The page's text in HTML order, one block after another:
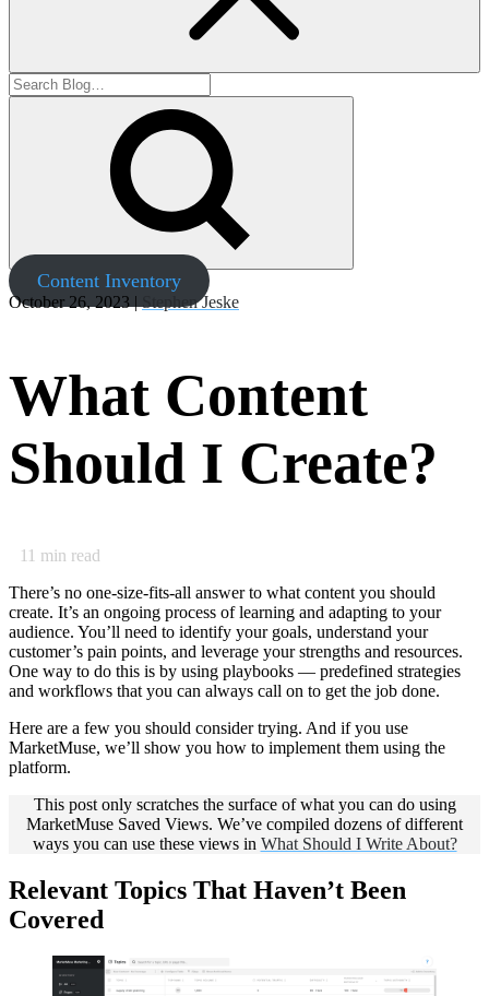
Content Inventory
October 26, 2023 | Stephen Jeske
What Content
Should I Create?
11 min read
There’s no one-size-fits-all answer to what content you should
create. It’s an ongoing process of learning and adapting to your
audience. You’ll need to identify your goals, understand your
customer’s pain points, and leverage your strengths and resources.
One way to do this is by using playbooks — predefined strategies
and workflows that you can always call on to get the job done.
Here are a few you should consider trying. And if you use
MarketMuse, we’ll show you how to implement them using the
platform.
This post only scratches the surface of what you can do using
MarketMuse Saved Views. We’ve compiled dozens of different
ways you can use these views in What Should I Write About?
Relevant Topics That Haven’t Been
Covered